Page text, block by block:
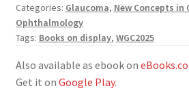
Categories: Glaucoma, New Concepts in
Ophthalmology
Tags: Books on display, WGC2025
Also available as ebook on
Get it on Google Play.